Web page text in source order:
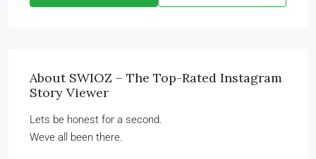
About SWIOZ – The Top-Rated Instagram
Story Viewer
Lets be honest for a second.
Weve all been there.